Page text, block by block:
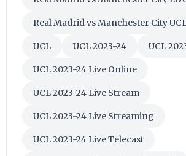
Real Madrid vs Manchester City
UCL UCL 2023-24 UCL
UCL 2023-24 Live Online
UCL 2023-24 Live Stream
UCL 2023-24 Live Streaming
UCL 2023-24 Live Telecast